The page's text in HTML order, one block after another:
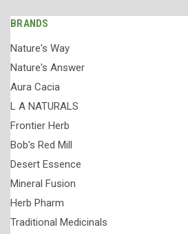
BRANDS
Nature's Way
Nature's Answer
Aura Cacia
L A NATURALS
Frontier Herb
Bob's Red Mill
Desert Essence
Mineral Fusion
Herb Pharm
Traditional Medicinals